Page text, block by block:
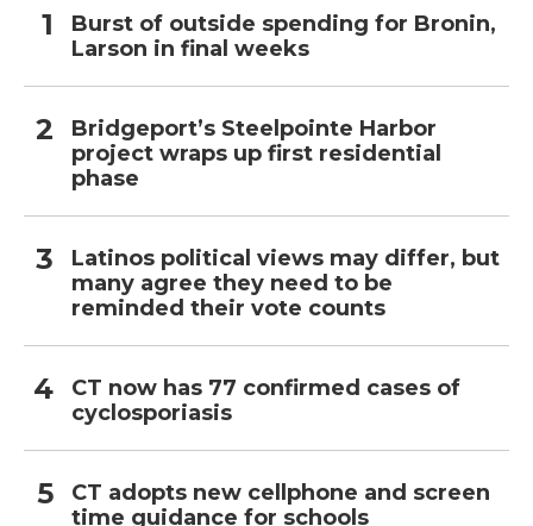
Burst of outside spending for Bronin,
Larson in final weeks
Bridgeport’s Steelpointe Harbor
project wraps up first residential
phase
Latinos political views may differ, but
many agree they need to be
reminded their vote counts
CT now has 77 confirmed cases of
cyclosporiasis
CT adopts new cellphone and screen
time guidance for schools